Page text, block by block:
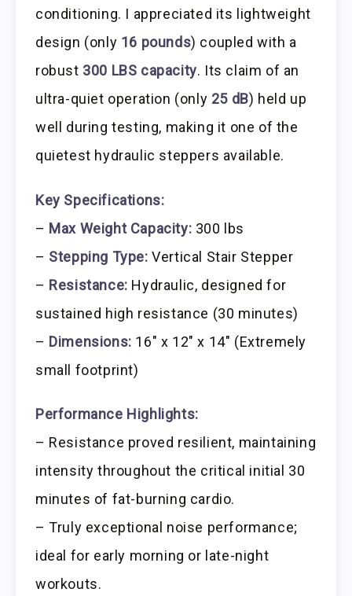
conditioning. I appreciated its lightweight
design (only 16 pounds) coupled with a
robust 300 LBS capacity. Its claim of an
ultra-quiet operation (only 25 dB) held up
well during testing, making it one of the
quietest hydraulic steppers available.
Key Specifications:
– Max Weight Capacity: 300 lbs
– Stepping Type: Vertical Stair Stepper
– Resistance: Hydraulic, designed for
sustained high resistance (30 minutes)
– Dimensions: 16″ x 12″ x 14″ (Extremely
small footprint)
Performance Highlights:
– Resistance proved resilient, maintaining
intensity throughout the critical initial 30
minutes of fat-burning cardio.
– Truly exceptional noise performance;
ideal for early morning or late-night
workouts.